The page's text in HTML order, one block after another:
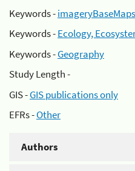
Keywords -
Keywords -Ecology,
Keywords -Geography
Study Length -
GIS -GIS publications only
EFRs -Other
Authors